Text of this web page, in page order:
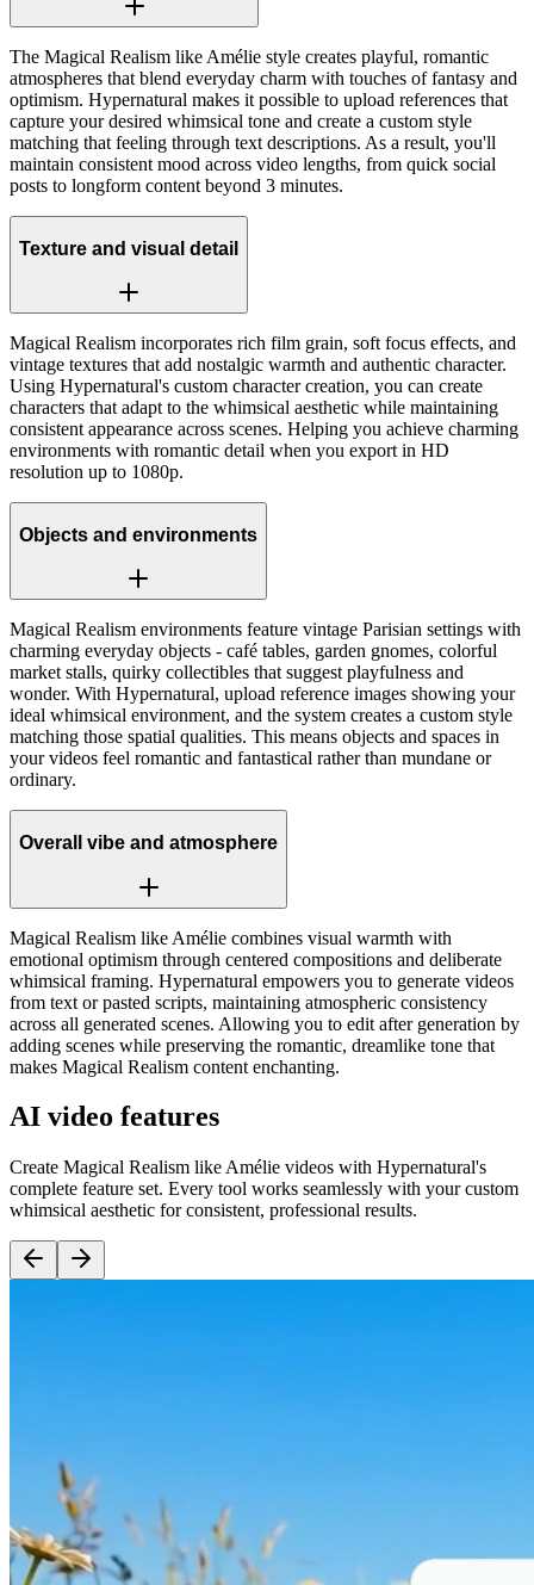
The Magical Realism like Amélie style creates playful, romantic
atmospheres that blend everyday charm with touches of fantasy and
optimism. Hypernatural makes it possible to upload references that
capture your desired whimsical tone and create a custom style
matching that feeling through text descriptions. As a result, you'll
maintain consistent mood across video lengths, from quick social
posts to longform content beyond 3 minutes.
Texture and visual detail
Magical Realism incorporates rich film grain, soft focus effects, and
vintage textures that add nostalgic warmth and authentic character.
Using Hypernatural's custom character creation, you can create
characters that adapt to the whimsical aesthetic while maintaining
consistent appearance across scenes. Helping you achieve charming
environments with romantic detail when you export in HD
resolution up to 1080p.
Objects and environments
Magical Realism environments feature vintage Parisian settings with
charming everyday objects - café tables, garden gnomes, colorful
market stalls, quirky collectibles that suggest playfulness and
wonder. With Hypernatural, upload reference images showing your
ideal whimsical environment, and the system creates a custom style
matching those spatial qualities. This means objects and spaces in
your videos feel romantic and fantastical rather than mundane or
ordinary.
Overall vibe and atmosphere
Magical Realism like Amélie combines visual warmth with
emotional optimism through centered compositions and deliberate
whimsical framing. Hypernatural empowers you to generate videos
from text or pasted scripts, maintaining atmospheric consistency
across all generated scenes. Allowing you to edit after generation by
adding scenes while preserving the romantic, dreamlike tone that
makes Magical Realism content enchanting.
AI video features
Create Magical Realism like Amélie videos with Hypernatural's
complete feature set. Every tool works seamlessly with your custom
whimsical aesthetic for consistent, professional results.